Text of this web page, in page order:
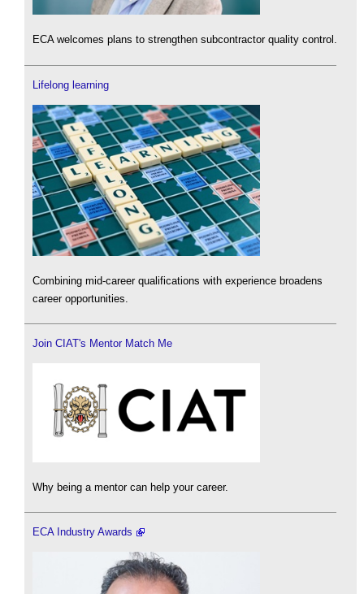
ECA welcomes plans to strengthen subcontractor quality control.
Lifelong learning
Combining mid-career qualifications with experience broadens
career opportunities.
Join CIAT's Mentor Match Me
Why being a mentor can help your career.
ECA Industry Awards